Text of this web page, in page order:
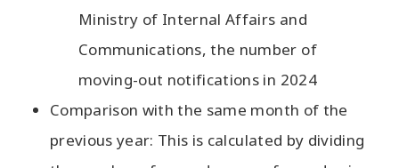
Ministry of Internal Affairs and
Communications, the number of
moving-out notifications in 2024
Comparison with the same month of the
previous year: This is calculated by dividing